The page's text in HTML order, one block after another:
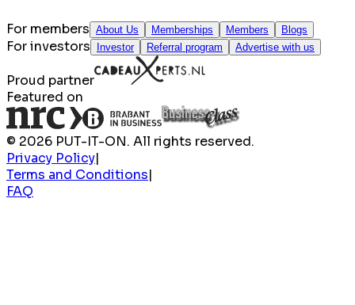
For members About Us Memberships Members Blogs
For investors Investor Referral program Advertise with us
Proud partner
Featured on
© 2026 PUT-IT-ON. All rights reserved.
Privacy Policy|
Terms and Conditions|
FAQ